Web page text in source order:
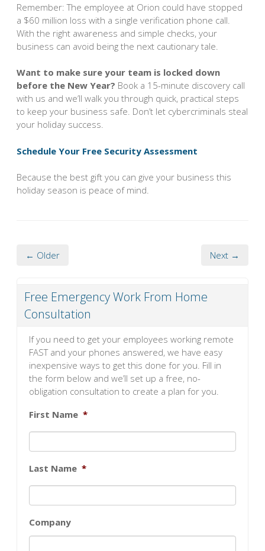
Remember: The employee at Orion could have stopped
a $60 million loss with a single verification phone call.
With the right awareness and simple checks, your
business can avoid being the next cautionary tale.
Want to make sure your team is locked down
before the New Year? Book a 15-minute discovery call
with us and we’ll walk you through quick, practical steps
to keep your business safe. Don’t let cybercriminals steal
your holiday success.
Schedule Your Free Security Assessment
Because the best gift you can give your business this
holiday season is peace of mind.
← Older Next →
Free Emergency Work From Home
Consultation
If you need to get your employees working remote
FAST and your phones answered, we have easy
inexpensive ways to get this done for you. Fill in
the form below and we’ll set up a free, no-
obligation consultation to create a plan for you.
First Name *
Last Name *
Company